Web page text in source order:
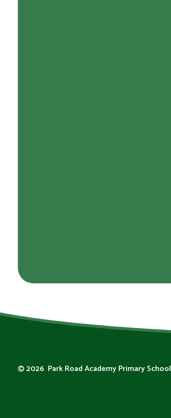
© 2026 Park Road Academy Primary School